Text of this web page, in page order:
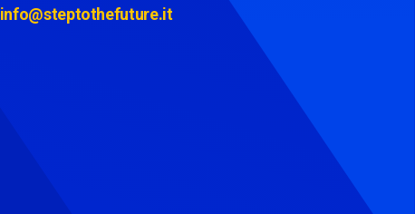
info@steptothefuture.it